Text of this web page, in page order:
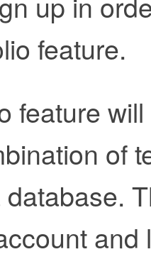
feature.
feature
of